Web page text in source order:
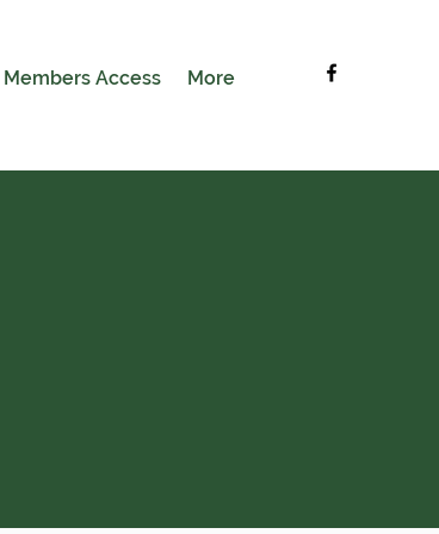
Members Access More